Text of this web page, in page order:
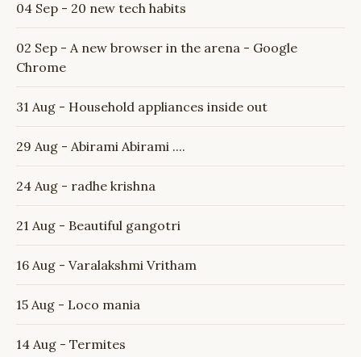
04 Sep - 20 new tech habits
02 Sep - A new browser in the arena - Google
Chrome
31 Aug - Household appliances inside out
29 Aug - Abirami Abirami ....
24 Aug - radhe krishna
21 Aug - Beautiful gangotri
16 Aug - Varalakshmi Vritham
15 Aug - Loco mania
14 Aug - Termites